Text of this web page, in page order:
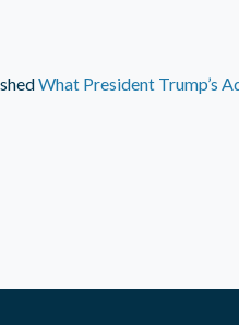
What President Trump’s